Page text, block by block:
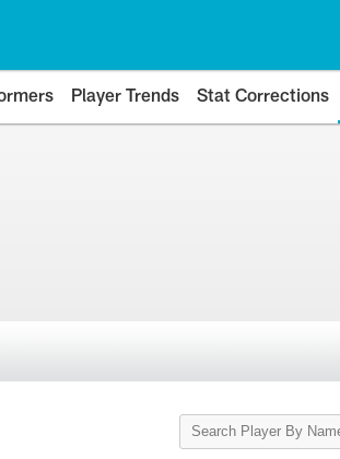
Player Trends Stat Corrections
Search
Player